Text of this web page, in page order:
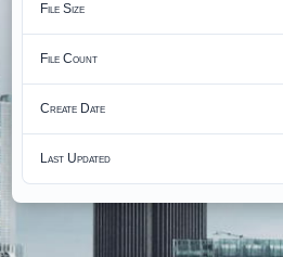
File Size
File Count
Create Date
Last Updated